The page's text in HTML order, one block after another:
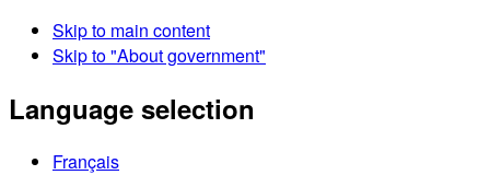
Skip to main content
Skip to "About government"
Language selection
Français